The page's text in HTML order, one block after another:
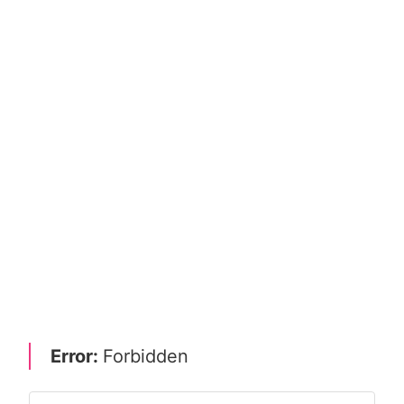
Error: Forbidden